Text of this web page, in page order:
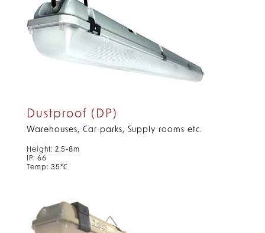
Dustproof (DP)
Warehouses, Car parks, Supply rooms etc.
Height: 2.5-8m
IP: 66
Temp: 35°C